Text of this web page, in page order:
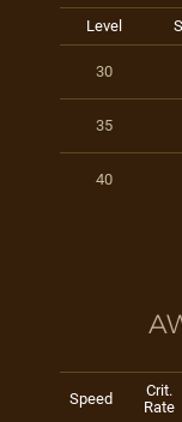
Level
30
35
40
Speed
Crit.
Rate